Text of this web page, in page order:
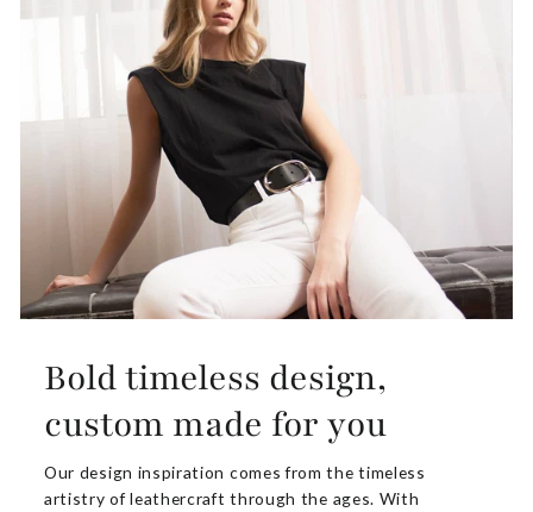
Bold timeless design,
custom made for you
Our design inspiration comes from the timeless
artistry of leathercraft through the ages. With